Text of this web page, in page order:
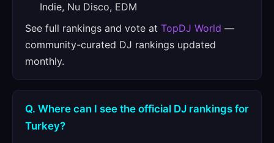
Indie, Nu Disco, EDM
See full rankings and vote at TopDJ World —
community-curated DJ rankings updated
monthly.
Q. Where can I see the official DJ rankings for
Turkey?